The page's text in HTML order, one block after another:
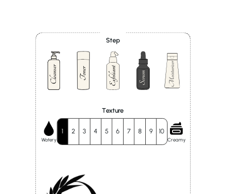
Step
Texture
Watery
1 2 3 4 5 6 7 8 9 10
Creamy